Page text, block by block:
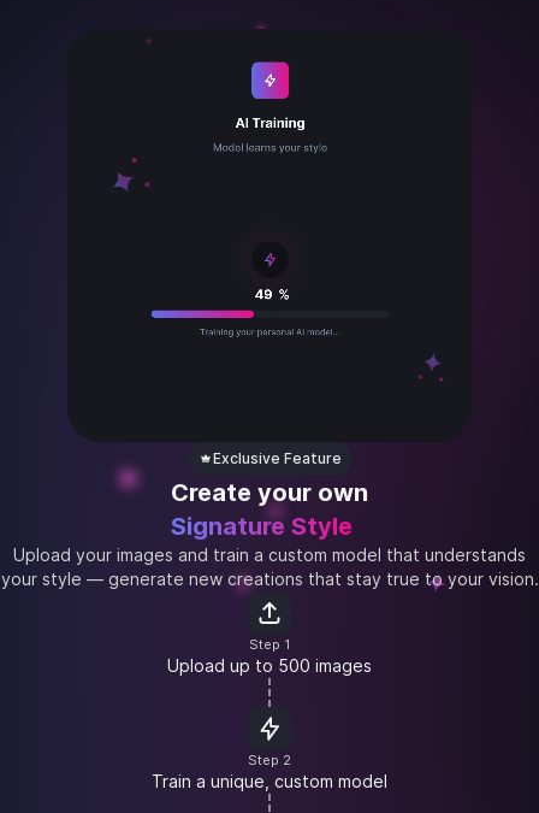
Exclusive Feature
Create your own
Signature Style
Upload your images and train a custom model that understands
your style — generate new creations that stay true to your vision.
Step 1
Upload up to 500 images
Step 2
Train a unique, custom model